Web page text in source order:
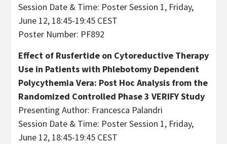
Session Date & Time: Poster Session 1, Friday,
June 12, 18:45-19:45 CEST
Poster Number: PF892
Effect of Rusfertide on Cytoreductive Therapy
Use in Patients with Phlebotomy Dependent
Polycythemia Vera: Post Hoc Analysis from the
Randomized Controlled Phase 3 VERIFY Study
Presenting Author: Francesca Palandri
Session Date & Time: Poster Session 1, Friday,
June 12, 18:45-19:45 CEST